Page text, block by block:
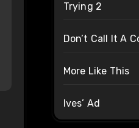
Trying 2
Don’t Call It A
More Like This
Ives’ Ad